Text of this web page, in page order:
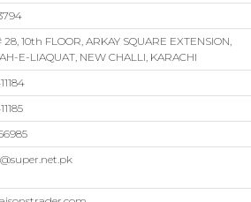
28, 10th FLOOR, ARKAY SQUARE EXTENSION,
E-LIAQUAT, NEW CHALLI, KARACHI